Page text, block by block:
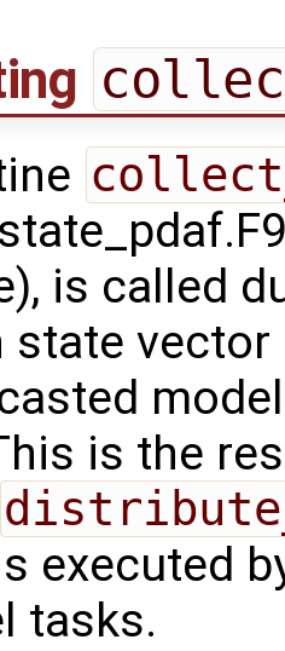
is called
state
is the
executed
tasks.